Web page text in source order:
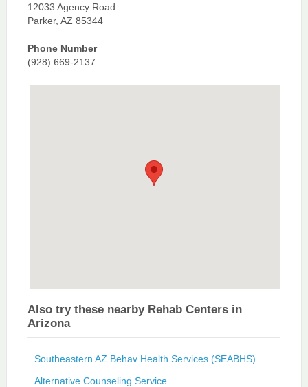
12033 Agency Road
Parker, AZ 85344
Phone Number
(928) 669-2137
Also try these nearby Rehab Centers in
Arizona
Southeastern AZ Behav Health Services (SEABHS)
Alternative Counseling Service